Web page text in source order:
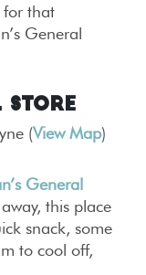
for that
General
Store
(View Map)
General
this place
snack, some
to cool off,